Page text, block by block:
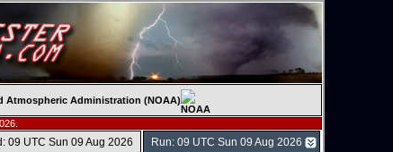
Atmospheric Administration (NOAA)
Run: 09 UTC Sun 09 Aug 2026
09 UTC Sun 09 Aug 2026